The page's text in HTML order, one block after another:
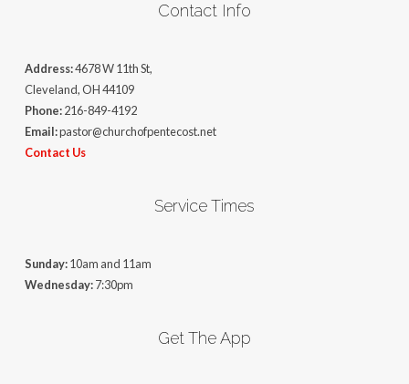
Contact Info
Address:4678 W 11th St,
Cleveland, OH 44109
Phone:216-849-4192
Email:pastor@churchofpentecost.net
Contact Us
Service Times
Sunday:10am and 11am
Wednesday:7:30pm
Get The App